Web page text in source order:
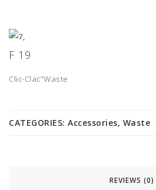
F 19
Clic-Clac”Waste
CATEGORIES: Accessories, Waste
REVIEWS (0)